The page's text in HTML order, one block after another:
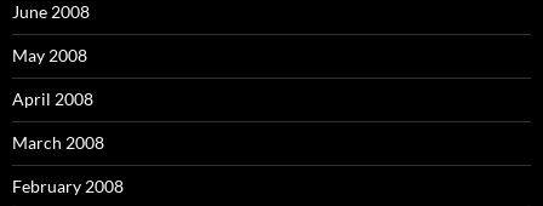
June 2008
May 2008
April 2008
March 2008
February 2008